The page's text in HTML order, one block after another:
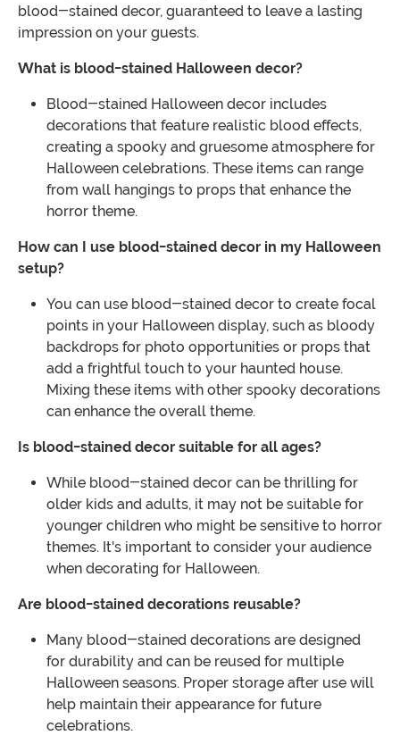
blood-stained decor, guaranteed to leave a lasting
impression on your guests.
What is blood-stained Halloween decor?
Blood-stained Halloween decor includes
decorations that feature realistic blood effects,
creating a spooky and gruesome atmosphere for
Halloween celebrations. These items can range
from wall hangings to props that enhance the
horror theme.
How can I use blood-stained decor in my Halloween
setup?
You can use blood-stained decor to create focal
points in your Halloween display, such as bloody
backdrops for photo opportunities or props that
add a frightful touch to your haunted house.
Mixing these items with other spooky decorations
can enhance the overall theme.
Is blood-stained decor suitable for all ages?
While blood-stained decor can be thrilling for
older kids and adults, it may not be suitable for
younger children who might be sensitive to horror
themes. It's important to consider your audience
when decorating for Halloween.
Are blood-stained decorations reusable?
Many blood-stained decorations are designed
for durability and can be reused for multiple
Halloween seasons. Proper storage after use will
help maintain their appearance for future
celebrations.